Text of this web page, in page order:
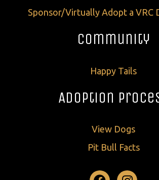
Sponsor/Virtually Adopt a VRC
Community
Happy Tails
Adoption
View Dogs
Pit Bull Facts